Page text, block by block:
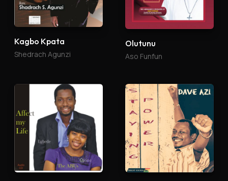
Kagbo Kpata
Shedrach Agunzi
Olutunu
Aso Funfun